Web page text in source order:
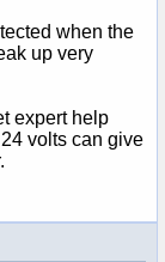
when the
up very
expert help
volts can give